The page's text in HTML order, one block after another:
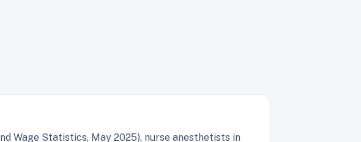
Wage Statistics, May 2025), nurse anesthetists in